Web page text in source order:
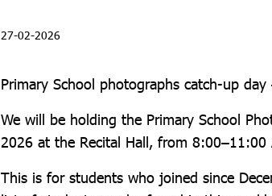
27-02-2026
Primary School photographs catch-up
We will be holding the Primary School
2026 at the Recital Hall, from 8:00–11:00
This is for students who joined since